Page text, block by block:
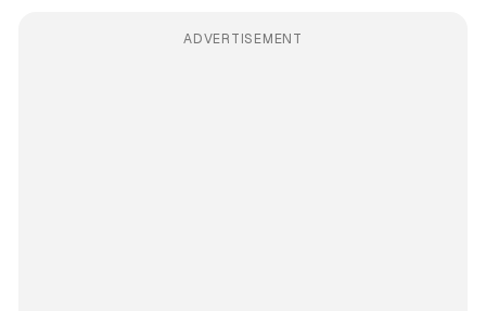
ADVERTISEMENT